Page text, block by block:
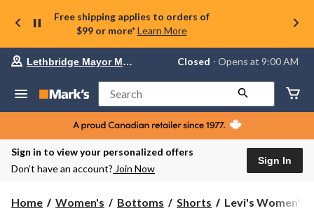
Free shipping applies to orders of
$99 or more* Learn More
Your
store
Lethbridge
Mayor
Magrath,
currently
Closed,
AM
Lethbridge Mayor Magrath Closed ⋅ Opens at 9:00 AM
Search
Sign in to view your personalized offers
Don’t have an account? Join Now
Sign In
Home Women's Bottoms Shorts
Levi's
Levi's Women's